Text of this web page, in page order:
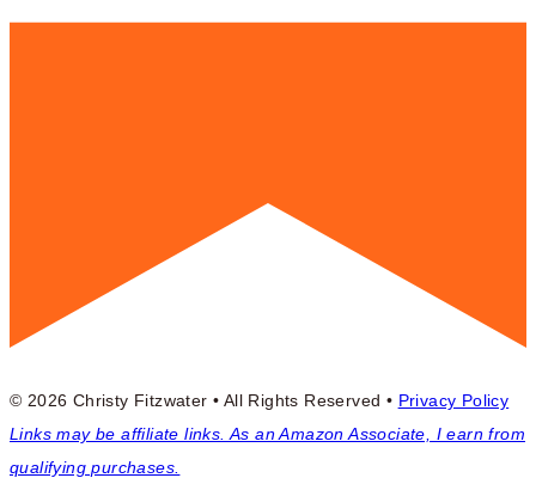
© 2026 Christy Fitzwater • All Rights Reserved • Privacy Policy
Links may be affiliate links. As an Amazon Associate, I earn from
qualifying purchases.